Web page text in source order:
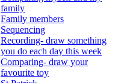
family
Family members
Sequencing
Recording- draw something
you do each day this week
Comparing- draw your
favourite toy